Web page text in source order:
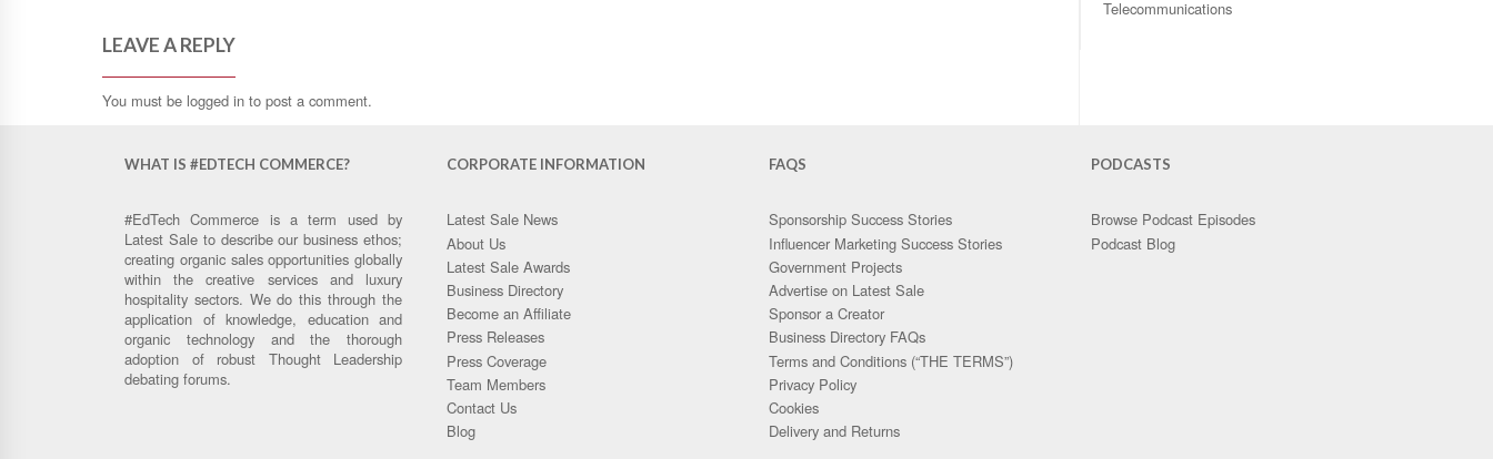
Telecommunications
LEAVE A REPLY
You must be logged in to post a comment.
WHAT IS #EDTECH COMMERCE?
#EdTech Commerce is a term used by
Latest Sale to describe our business ethos;
creating organic sales opportunities globally
within the creative services and luxury
hospitality sectors. We do this through the
application of knowledge, education and
organic technology and the thorough
adoption of robust Thought Leadership
debating forums.
CORPORATE INFORMATION
Latest Sale News
About Us
Latest Sale Awards
Business Directory
Become an Affiliate
Press Releases
Press Coverage
Team Members
Contact Us
Blog
FAQS
Sponsorship Success Stories
Influencer Marketing Success Stories
Government Projects
Advertise on Latest Sale
Sponsor a Creator
Business Directory FAQs
Terms and Conditions (“THE TERMS”)
Privacy Policy
Cookies
Delivery and Returns
PODCASTS
Browse Podcast Episodes
Podcast Blog